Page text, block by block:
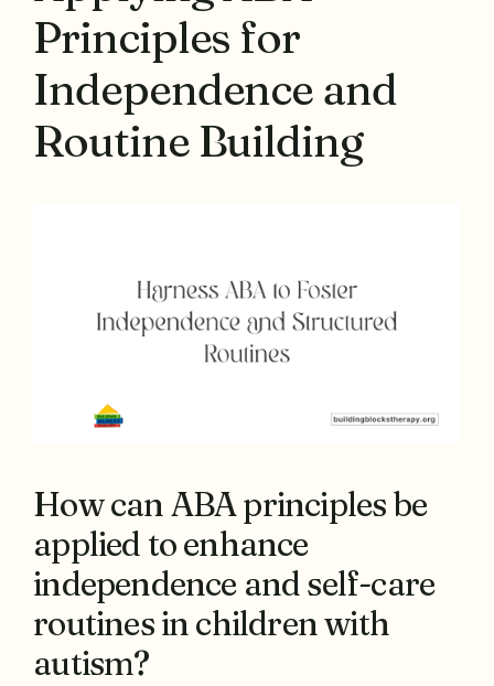
Principles for
Independence and
Routine Building
How can ABA principles be
applied to enhance
independence and self-care
routines in children with
autism?